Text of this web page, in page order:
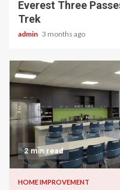
Everest Three
Trek
admin 3 months ago
2 min read
HOME IMPROVEMENT